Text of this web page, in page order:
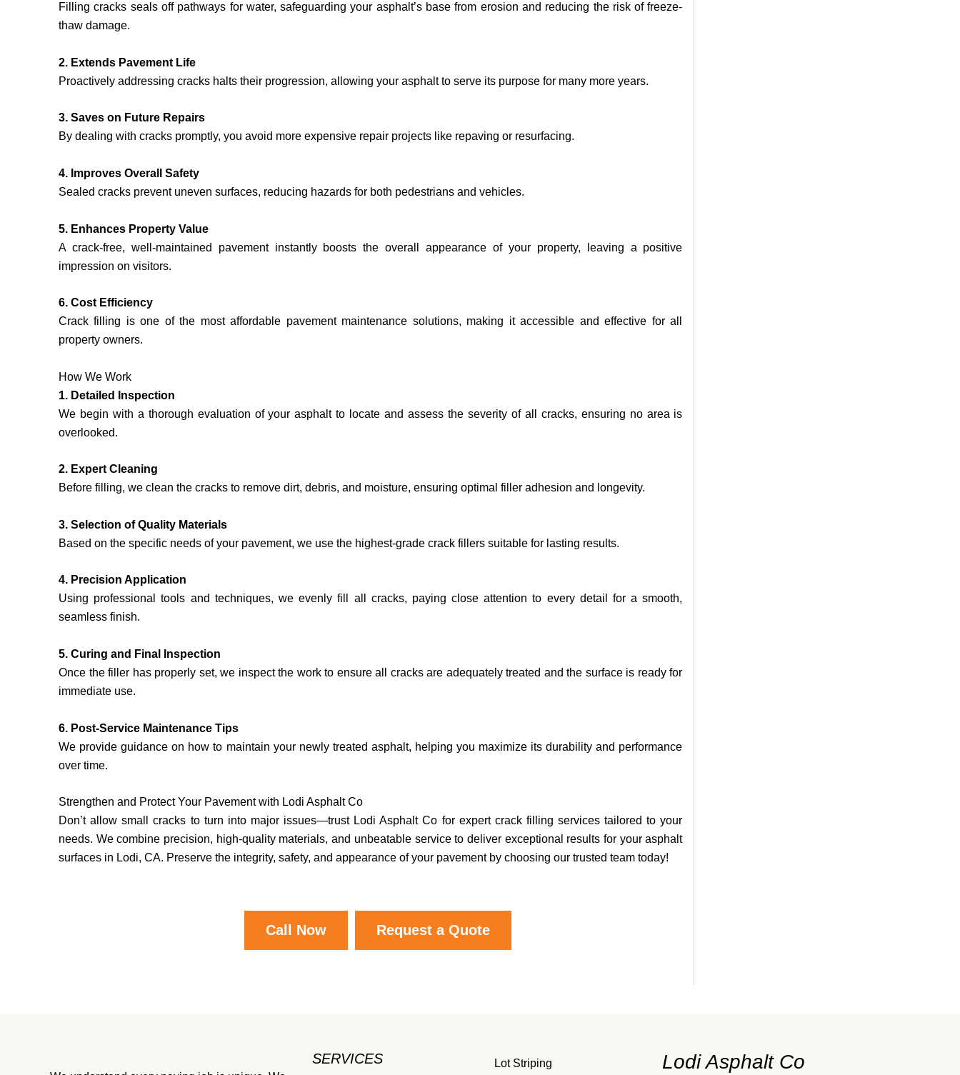
Filling cracks seals off pathways for water, safeguarding your asphalt’s base from erosion and reducing the risk of freeze-
thaw damage.
2. Extends Pavement Life
Proactively addressing cracks halts their progression, allowing your asphalt to serve its purpose for many more years.
3. Saves on Future Repairs
By dealing with cracks promptly, you avoid more expensive repair projects like repaving or resurfacing.
4. Improves Overall Safety
Sealed cracks prevent uneven surfaces, reducing hazards for both pedestrians and vehicles.
5. Enhances Property Value
A crack-free, well-maintained pavement instantly boosts the overall appearance of your property, leaving a positive
impression on visitors.
6. Cost Efficiency
Crack filling is one of the most affordable pavement maintenance solutions, making it accessible and effective for all
property owners.
How We Work
1. Detailed Inspection
We begin with a thorough evaluation of your asphalt to locate and assess the severity of all cracks, ensuring no area is
overlooked.
2. Expert Cleaning
Before filling, we clean the cracks to remove dirt, debris, and moisture, ensuring optimal filler adhesion and longevity.
3. Selection of Quality Materials
Based on the specific needs of your pavement, we use the highest-grade crack fillers suitable for lasting results.
4. Precision Application
Using professional tools and techniques, we evenly fill all cracks, paying close attention to every detail for a smooth,
seamless finish.
5. Curing and Final Inspection
Once the filler has properly set, we inspect the work to ensure all cracks are adequately treated and the surface is ready for
immediate use.
6. Post-Service Maintenance Tips
We provide guidance on how to maintain your newly treated asphalt, helping you maximize its durability and performance
over time.
Strengthen and Protect Your Pavement with Lodi Asphalt Co
Don’t allow small cracks to turn into major issues—trust Lodi Asphalt Co for expert crack filling services tailored to your
needs. We combine precision, high-quality materials, and unbeatable service to deliver exceptional results for your asphalt
surfaces in Lodi, CA. Preserve the integrity, safety, and appearance of your pavement by choosing our trusted team today!
Call Now Request a Quote
SERVICES Lot Striping Lodi Asphalt Co